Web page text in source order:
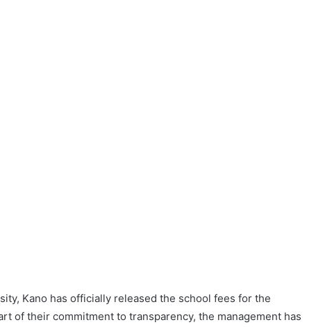
Kano has officially released the school fees for the
of their commitment to transparency, the management has